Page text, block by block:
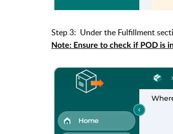
Step 3: Under the Fulfillment
Note: Ensure to check if POD is